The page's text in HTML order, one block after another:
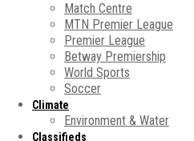
Match Centre
MTN Premier League
Premier League
Betway Premiership
World Sports
Soccer
Climate
Environment & Water
Classifieds